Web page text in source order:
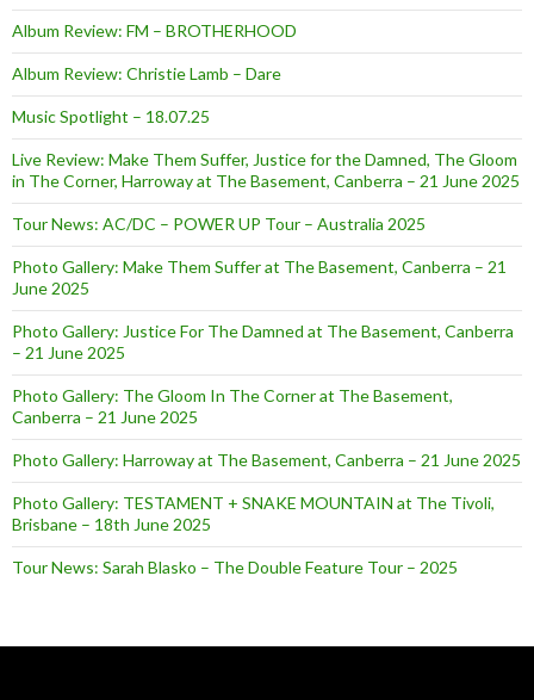
Album Review: FM – BROTHERHOOD
Album Review: Christie Lamb – Dare
Music Spotlight – 18.07.25
Live Review: Make Them Suffer, Justice for the Damned, The Gloom
in The Corner, Harroway at The Basement, Canberra – 21 June 2025
Tour News: AC/DC – POWER UP Tour – Australia 2025
Photo Gallery: Make Them Suffer at The Basement, Canberra – 21
June 2025
Photo Gallery: Justice For The Damned at The Basement, Canberra
– 21 June 2025
Photo Gallery: The Gloom In The Corner at The Basement,
Canberra – 21 June 2025
Photo Gallery: Harroway at The Basement, Canberra – 21 June 2025
Photo Gallery: TESTAMENT + SNAKE MOUNTAIN at The Tivoli,
Brisbane – 18th June 2025
Tour News: Sarah Blasko – The Double Feature Tour – 2025